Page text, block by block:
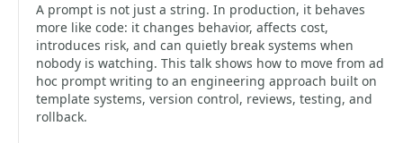
A prompt is not just a string. In production, it behaves
more like code: it changes behavior, affects cost,
introduces risk, and can quietly break systems when
nobody is watching. This talk shows how to move from ad
hoc prompt writing to an engineering approach built on
template systems, version control, reviews, testing, and
rollback.